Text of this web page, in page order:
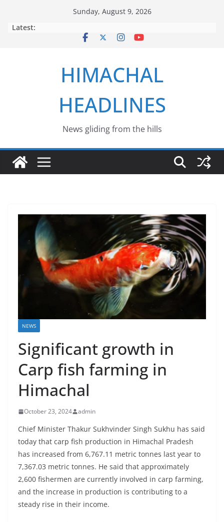
Sunday, August 9, 2026
Latest:
HIMACHAL
HEADLINES
News gliding from the hills
NEWS
Significant growth in
Carp fish farming in
Himachal
October 23, 2024 admin
Chief Minister Thakur Sukhvinder Singh Sukhu has said
today that carp fish production in Himachal Pradesh
has increased from 6,767.11 metric tonnes last year to
7,367.03 metric tonnes. He said that approximately
2,600 fishermen are currently involved in carp farming,
and the increase in production is contributing to a
steady rise in their income.